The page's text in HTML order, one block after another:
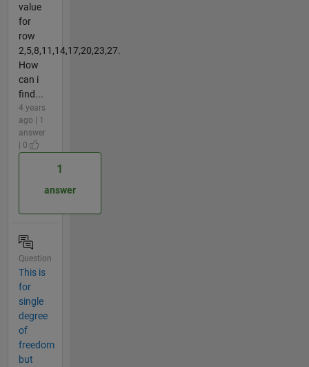
value
for
row
2,5,8,11,14,17,20,23,27.
How
can i
find...
4 years
ago | 1
answer
| 0
1
answer
Question
This is
for
single
degree
of
freedom
but